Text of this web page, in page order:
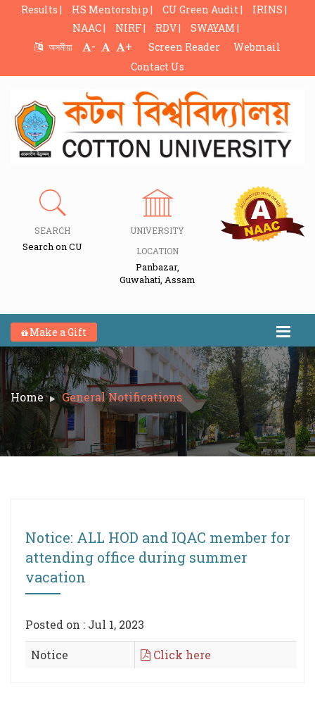
Results | HS Mentorship | CU Green Audit |
IRINS |
NAAC |
NIRF | RDV |
SWAYAM |
অসমীয়া
- + Screen Reader
Webmail
Contact Us
SEARCH
Search on CU
UNIVERSITY
LOCATION
Panbazar,
Guwahati, Assam
Make a Gift
Home General Notifications
Notice: ALL HOD and IQAC member for
attending office during summer
vacation
Posted on : Jul 1, 2023
Notice Click here